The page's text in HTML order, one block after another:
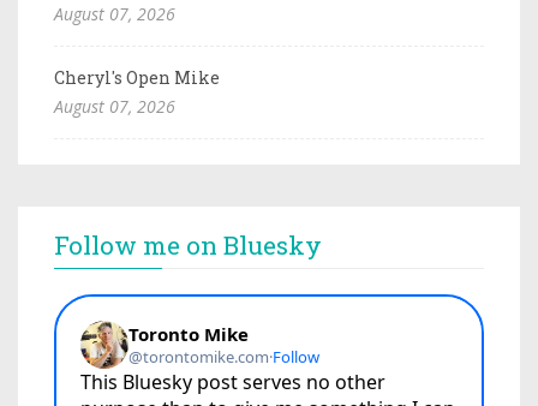
August 07, 2026
Cheryl's Open Mike
August 07, 2026
Follow me on Bluesky